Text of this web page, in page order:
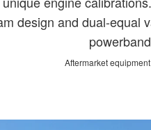
design and dual-
Aftermarket